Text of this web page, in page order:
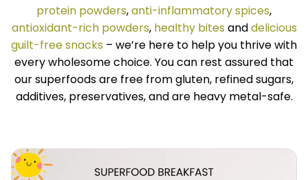
protein powders,anti-inflammatory spices,
antioxidant-rich powders, healthy bites anddelicious
guilt-free snacks – we’re here to help you thrive with
every wholesome choice. You can rest assured that
our superfoods are free from gluten, refined sugars,
additives, preservatives, and are heavy metal-safe.